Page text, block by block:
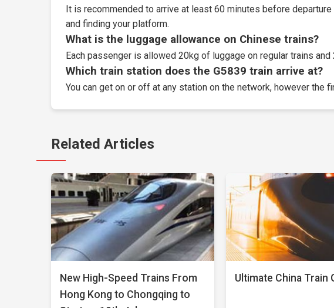
It is recommended to arrive at least 60 minutes before
and finding your platform.
What is the luggage allowance on Chinese trains?
Each passenger is allowed 20kg of luggage on regular trains
Which train station does the G5839 train arrive at?
You can get on or off at any station on the network, however the
Related Articles
New High-Speed Trains From
Hong Kong to Chongqing to
Ultimate China Train